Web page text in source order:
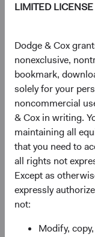
LIMITED
Dodge & Cox
nonexclusive,
bookmark,
solely for your
noncommercial
& Cox in writing.
maintaining all
that you need to
all rights not
Except as
expressly
not:
Modify,
Figure 2.
Index: 3-Year
Lagged)